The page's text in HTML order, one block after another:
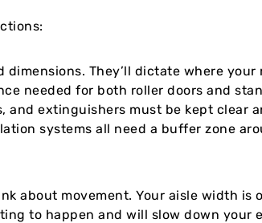
They’ll dictate where your
needed for both roller doors and
and extinguishers must be kept clear
systems all need a buffer zone
about movement. Your aisle width
to happen and will slow down your